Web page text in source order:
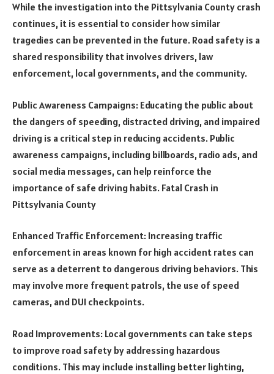
While the investigation into the Pittsylvania County crash
continues, it is essential to consider how similar
tragedies can be prevented in the future. Road safety is a
shared responsibility that involves drivers, law
enforcement, local governments, and the community.
Public Awareness Campaigns: Educating the public about
the dangers of speeding, distracted driving, and impaired
driving is a critical step in reducing accidents. Public
awareness campaigns, including billboards, radio ads, and
social media messages, can help reinforce the
importance of safe driving habits. Fatal Crash in
Pittsylvania County
Enhanced Traffic Enforcement: Increasing traffic
enforcement in areas known for high accident rates can
serve as a deterrent to dangerous driving behaviors. This
may involve more frequent patrols, the use of speed
cameras, and DUI checkpoints.
Road Improvements: Local governments can take steps
to improve road safety by addressing hazardous
conditions. This may include installing better lighting,